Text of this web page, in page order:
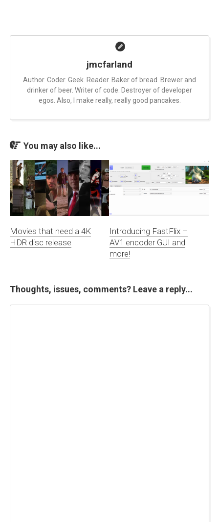
jmcfarland
Author. Coder. Geek. Reader. Baker of bread. Brewer and
drinker of beer. Writer of code. Destroyer of developer
egos. Also, I make really, really good pancakes.
You may also like...
Movies that need a 4K
HDR disc release
Introducing FastFlix –
AV1 encoder GUI and
more!
Thoughts, issues, comments? Leave a reply...